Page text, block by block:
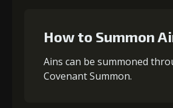
How to Summon
Ains can be summoned
Covenant Summon.